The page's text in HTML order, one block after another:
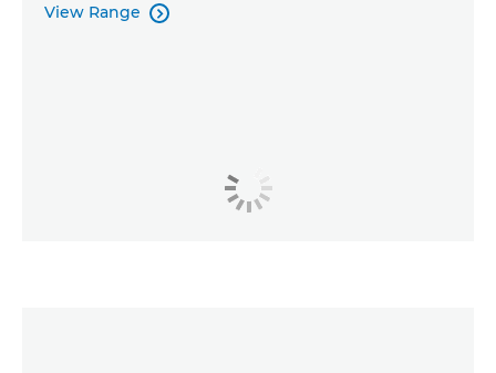
View Range 